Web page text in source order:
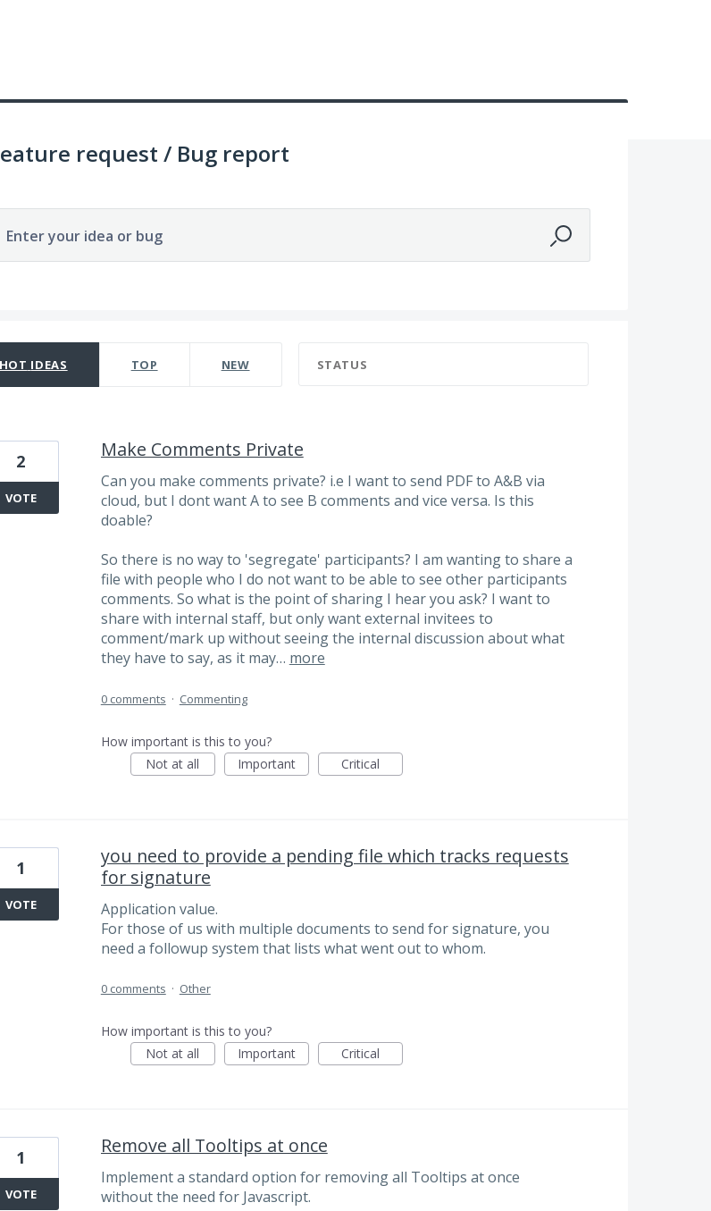
request / Bug report
Enter your idea or bug
HOT IDEAS TOP NEW STATUS
Make Comments Private
Can you make comments private? i.e I want to send PDF to A&B via
cloud, but I dont want A to see B comments and vice versa. Is this
doable?
So there is no way to 'segregate' participants? I am wanting to share a
file with people who I do not want to be able to see other participants
comments. So what is the point of sharing I hear you ask? I want to
share with internal staff, but only want external invitees to
comment/mark up without seeing the internal discussion about what
they have to say, as it may… more
2
VOTE
0 comments · Commenting
How important is this to you?
Not at all
Important Critical
you need to provide a pending file which tracks requests
for signature
Application value.
For those of us with multiple documents to send for signature, you
need a followup system that lists what went out to whom.
1
VOTE
0 comments · Other
How important is this to you?
Not at all
Important Critical
Remove all Tooltips at once
Implement a standard option for removing all Tooltips at once
without the need for Javascript.
1
VOTE